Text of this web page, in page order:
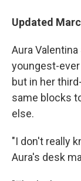
Updated
Aura Valentina
youngest-
but in her
same blocks
else.
"I don't really
Aura's desk